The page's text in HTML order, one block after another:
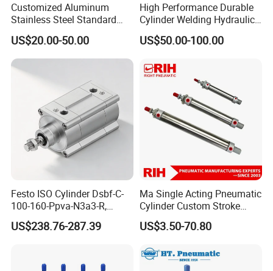
Customized Aluminum
Stainless Steel Standard
Pneumatic Standard Air
Cylinder
US$20.00-50.00
High Performance Durable
Cylinder Welding Hydraulic
Cylinder for Heavy-Duty
Industrial Applications
US$50.00-100.00
Festo ISO Cylinder Dsbf-C-
100-160-Ppva-N3a3-R,
Double-Acting, Pneumatic
Connectiong1/2
US$238.76-287.39
Ma Single Acting Pneumatic
Cylinder Custom Stroke
Aluminum Barrel with
Internal Spring
US$3.50-70.80